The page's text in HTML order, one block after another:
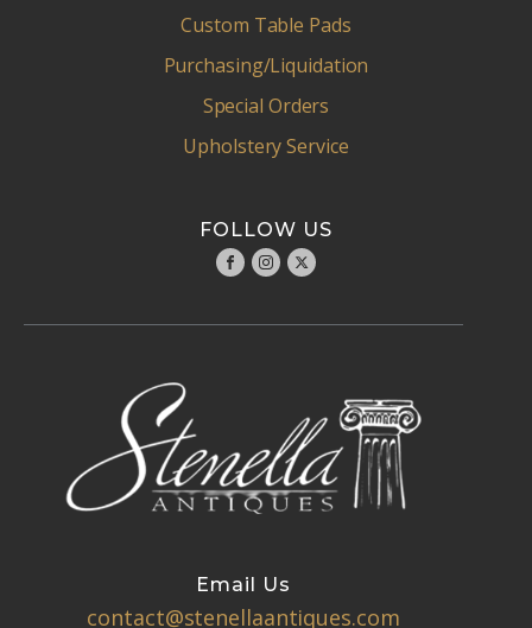
Custom Table Pads
Purchasing/Liquidation
Special Orders
Upholstery Service
FOLLOW US
Email Us
contact@stenellaantiques.com